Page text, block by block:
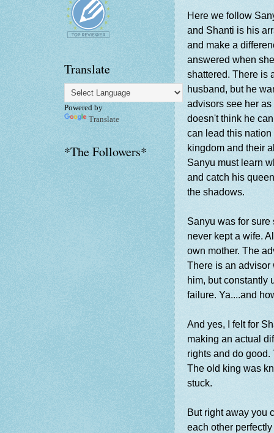
Here we follow
and Shanti is his
and make a
answered when
shattered. There is
husband, but he
advisors see her
doesn't think he
can lead this
kingdom and their
Sanyu must learn
and catch his
the shadows.
Sanyu was for sure
never kept a wife.
own mother. The
There is an advisor
him, but constantly
failure. Ya....and
And yes, I felt for
making an actual
rights and do good.
The old king was
stuck.
But right away you
each other
Translate
Powered by
Translate
*The Followers*